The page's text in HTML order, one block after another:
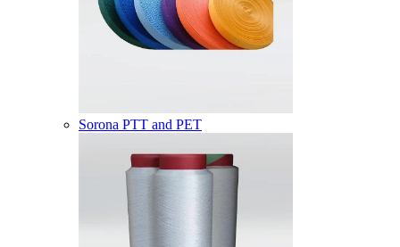
Sorona PTT and PET